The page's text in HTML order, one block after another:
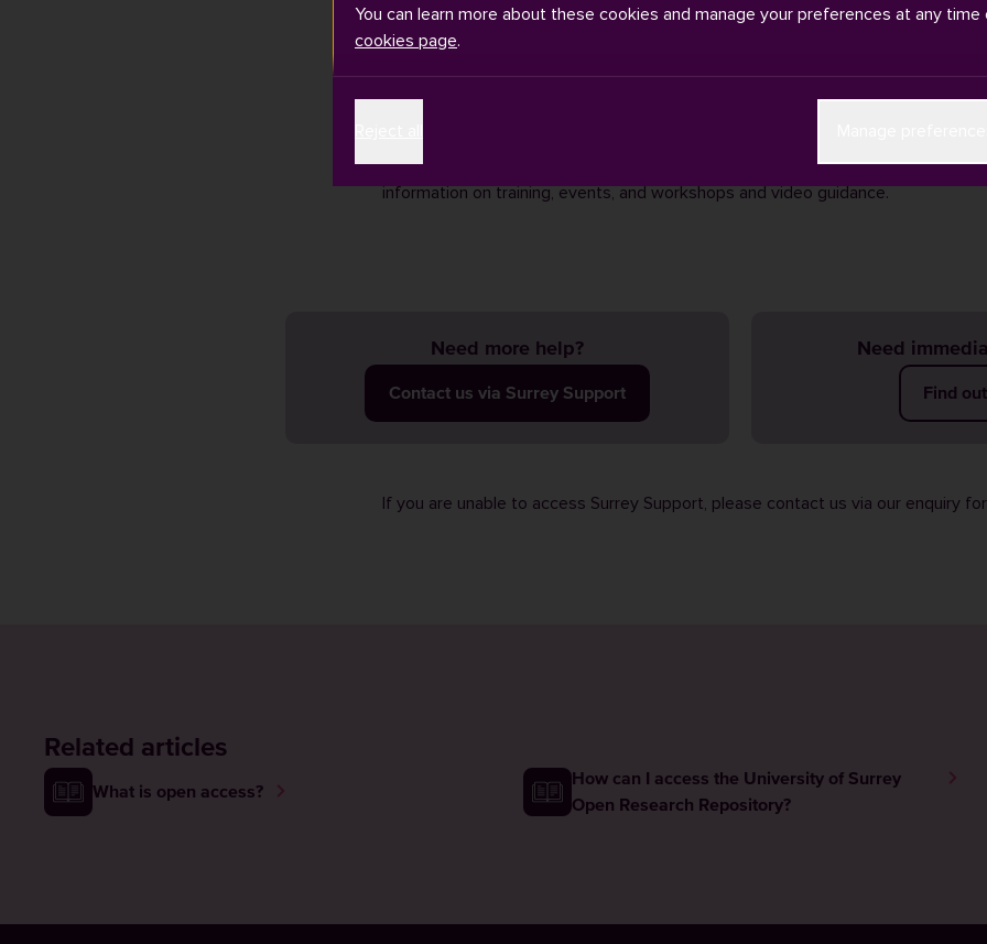
. You can access help and guidance
Open Research team
which provides
information on training, events, and workshops and video guidance.
Need more help?
Contact us via Surrey Support
Need
Find
If you are unable to access Surrey Support, please contact us via our enquiry
Related articles
What is open access?
How can I access the University of Surrey
Open Research Repository?
You can learn more about these cookies and manage your preferences at any time
cookies page.